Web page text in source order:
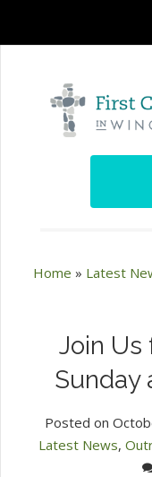
Home » Latest
Join Us
Sunday
Posted on
Latest News,